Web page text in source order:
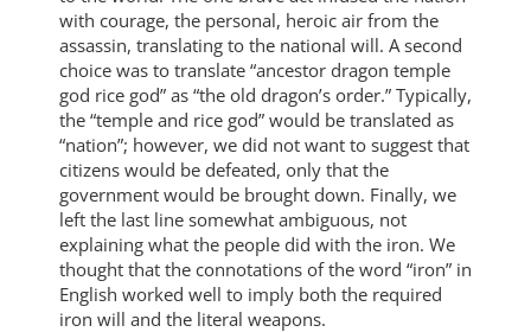
with courage, the personal, heroic air from the
assassin, translating to the national will. A second
choice was to translate “ancestor dragon temple
god rice god” as “the old dragon’s order.” Typically,
the “temple and rice god” would be translated as
“nation”; however, we did not want to suggest that
citizens would be defeated, only that the
government would be brought down. Finally, we
left the last line somewhat ambiguous, not
explaining what the people did with the iron. We
thought that the connotations of the word “iron” in
English worked well to imply both the required
iron will and the literal weapons.